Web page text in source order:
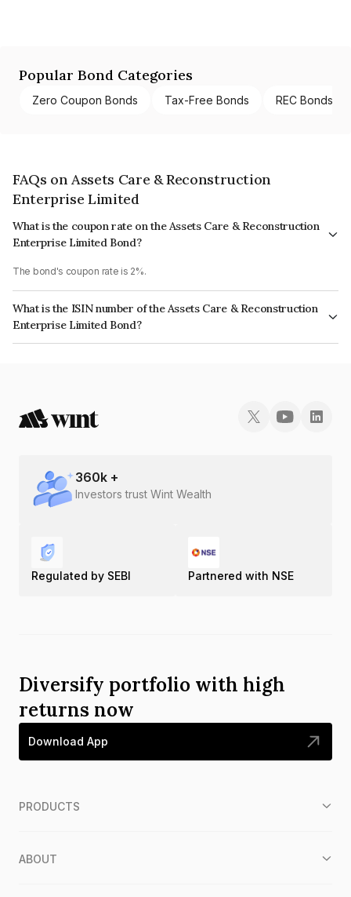
Popular Bond Categories
Zero Coupon Bonds Tax-Free Bonds REC Bonds
FAQs on Assets Care & Reconstruction
Enterprise Limited
What is the coupon rate on the Assets Care & Reconstruction
Enterprise Limited Bond?
The bond's coupon rate is 2%.
What is the ISIN number of the Assets Care & Reconstruction
Enterprise Limited Bond?
The ISIN number for Assets Care & Reconstruction Enterprise Limited is
360k +
Investors trust Wint Wealth
Regulated by SEBI Partnered with NSE
Diversify portfolio with high
returns now
Download App
PRODUCTS
ABOUT